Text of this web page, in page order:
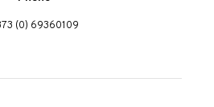
(0) 69360109